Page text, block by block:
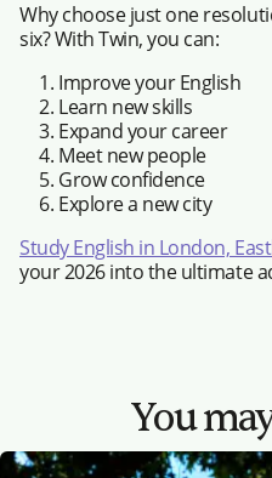
Why choose just one
six? With Twin, you can:
Improve your English
Learn new skills
Expand your career
Meet new people
Grow confidence
Explore a new city
Study English in London,
your 2026 into the ultimate
You